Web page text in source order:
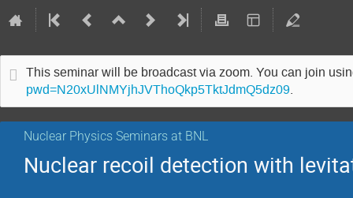
This seminar will be broadcast via zoom. You can join
pwd=N20xUlNMYjhJVThoQkp5TktJdmQ5dz09.
Nuclear Physics Seminars at BNL
Nuclear recoil detection with